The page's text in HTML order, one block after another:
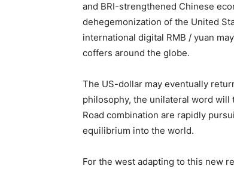
and BRI-strengthened Chinese
dehegemonization of the United
international digital RMB / yuan
coffers around the globe.
The US-dollar may eventually
philosophy, the unilateral word will
Road combination are rapidly
equilibrium into the world.
For the west adapting to this new